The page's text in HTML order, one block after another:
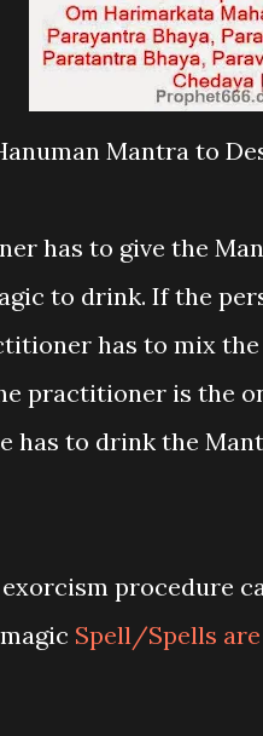
Mantra to
has to give the
to drink. If the
has to mix
practitioner is the
has to drink the
procedure
Spell/Spells